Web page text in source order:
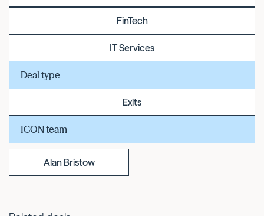
FinTech
IT Services
Deal type
Exits
ICON team
Alan Bristow